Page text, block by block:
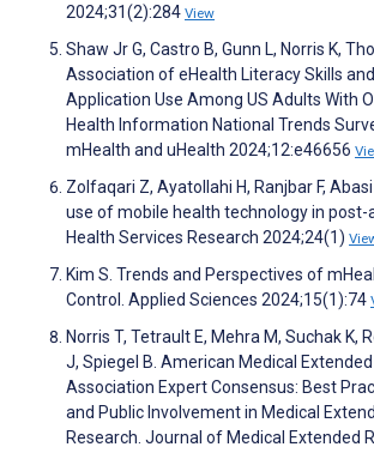
2024;31(2):284 View
Shaw Jr G, Castro B, Gunn L, Norris K,
Association of eHealth Literacy Skills
Application Use Among US Adults With
Health Information National Trends
mHealth and uHealth 2024;12:e46656
Zolfaqari Z, Ayatollahi H, Ranjbar F,
use of mobile health technology in post-
Health Services Research 2024;24(1)
Kim S. Trends and Perspectives of
Control. Applied Sciences 2024;15(1):74
Norris T, Tetrault E, Mehra M, Suchak K,
J, Spiegel B. American Medical
Association Expert Consensus: Best
and Public Involvement in Medical
Research. Journal of Medical Extended